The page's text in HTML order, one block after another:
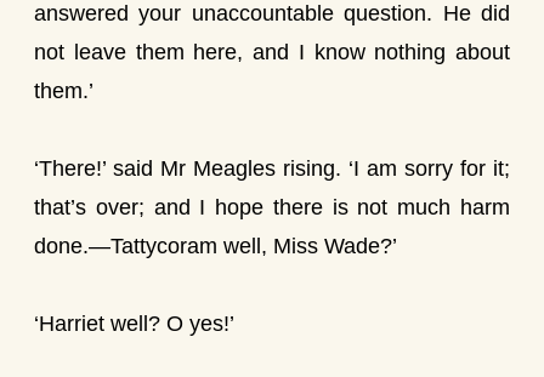
answered your unaccountable question. He did
not leave them here, and I know nothing about
them.’
‘There!’ said Mr Meagles rising. ‘I am sorry for it;
that’s over; and I hope there is not much harm
done.—Tattycoram well, Miss Wade?’
‘Harriet well? O yes!’